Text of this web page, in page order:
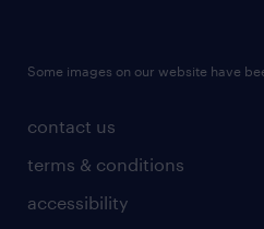
contact us
terms & conditions
accessibility
Some images on our website have